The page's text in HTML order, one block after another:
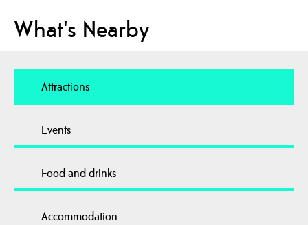
What's Nearby
Attractions
Events
Food and drinks
Accommodation